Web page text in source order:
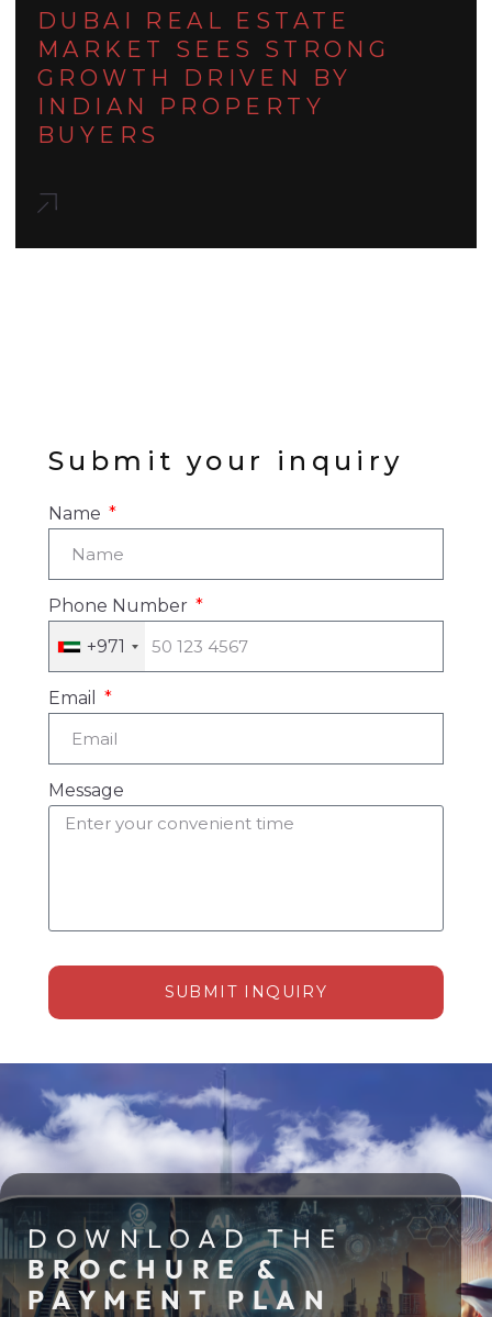
DUBAI REAL ESTATE
MARKET SEES STRONG
GROWTH DRIVEN BY
INDIAN PROPERTY
BUYERS
Submit your inquiry
Name
Phone Number
+971
Email
Message
SUBMIT INQUIRY
DOWNLOAD THE
BROCHURE &
PAYMENT PLAN